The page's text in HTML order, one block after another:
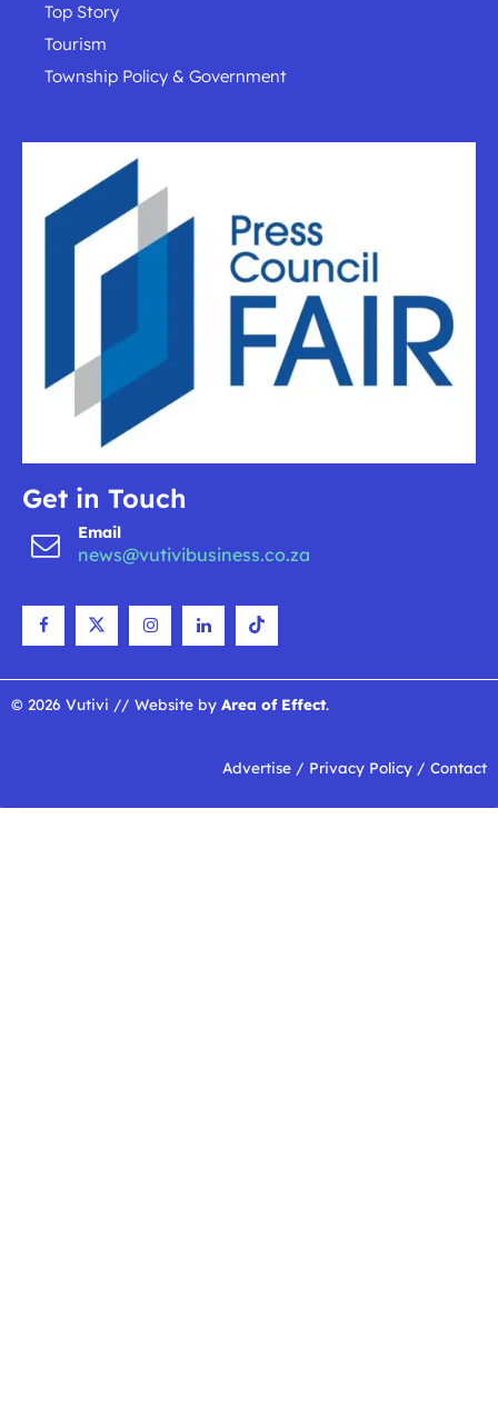
Top Story
Tourism
Township Policy & Government
Get in Touch
Email
news@vutivibusiness.co.za
© 2026 Vutivi // Website by Area of Effect.
Advertise / Privacy Policy / Contact